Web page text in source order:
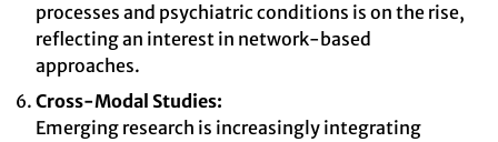
processes and psychiatric conditions is on the rise,
reflecting an interest in network-based
approaches.
Cross-Modal Studies:
Emerging research is increasingly integrating